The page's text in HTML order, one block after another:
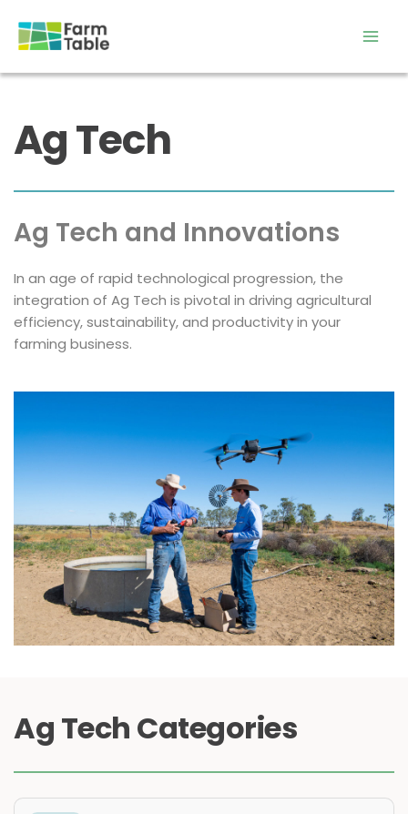
content
Ag Tech
Ag Tech and Innovations
In an age of rapid technological progression, the
integration of Ag Tech is pivotal in driving agricultural
efficiency, sustainability, and productivity in your
farming business.
Ag Tech Categories